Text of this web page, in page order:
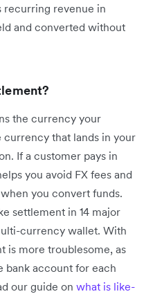
revenue in
and converted without
the currency your
currency that lands in your
If a customer pays in
you avoid FX fees and
you convert funds.
settlement in 14 major
currency wallet. With
is more troublesome, as
bank account for each
our guide on what is like-